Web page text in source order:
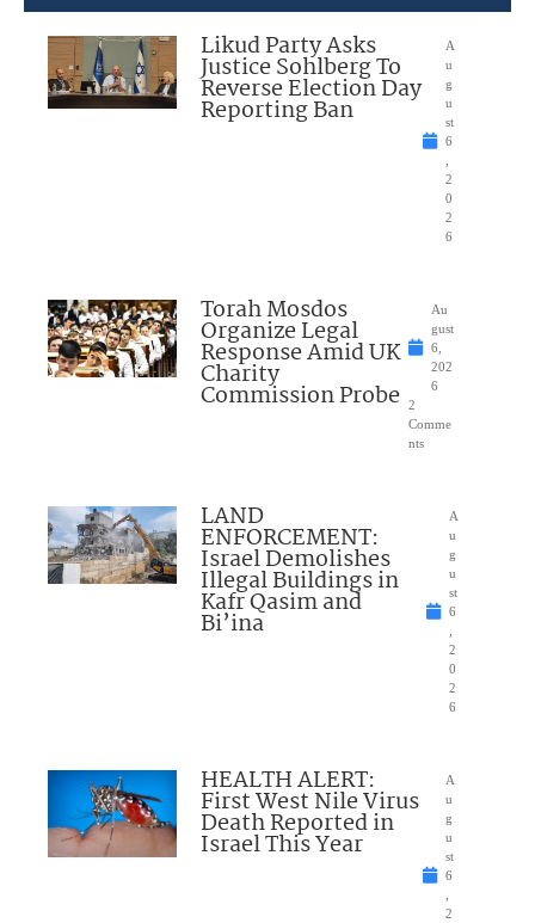
Likud Party Asks
Justice Sohlberg To
Reverse Election Day
Reporting Ban
A
u
g
u
st
6
2
0
2
6
Torah Mosdos
Organize Legal
Response Amid UK
Charity
Commission Probe
Au
gust
6,
202
6
2
Comme
nts
LAND
ENFORCEMENT:
Israel Demolishes
Illegal Buildings in
Kafr Qasim and
Bi’ina
A
u
g
u
st
6
2
0
2
6
HEALTH ALERT:
First West Nile Virus
Death Reported in
Israel This Year
A
u
g
u
st
6
2